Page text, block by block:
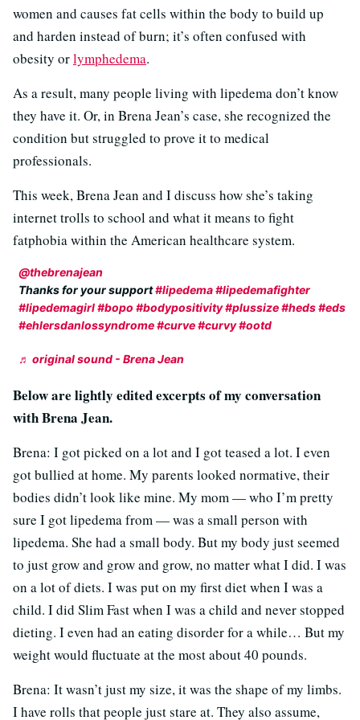
women and causes fat cells within the body to build up
and harden instead of burn; it’s often confused with
obesity orlymphedema.
As a result, many people living with lipedema don’t know
they have it. Or, in Brena Jean’s case, she recognized the
condition but struggled to prove it to medical
professionals.
This week, Brena Jean and I discuss how she’s taking
internet trolls to school and what it means to fight
fatphobia within the American healthcare system.
@thebrenajean
Thanks for your support#lipedema#lipedemafighter
#lipedemagirl#bopo #bodypositivity#plussize#heds#eds
#ehlersdanlossyndrome#curve#curvy#ootd
♬ original sound - Brena Jean
Below are lightly edited excerpts of my conversation
with Brena Jean.
Brena: I got picked on a lot and I got teased a lot. I even
got bullied at home. My parents looked normative, their
bodies didn’t look like mine. My mom — who I’m pretty
sure I got lipedema from — was a small person with
lipedema. She had a small body. But my body just seemed
to just grow and grow and grow, no matter what I did. I was
on a lot of diets. I was put on my first diet when I was a
child. I did Slim Fast when I was a child and never stopped
dieting. I even had an eating disorder for a while… But my
weight would fluctuate at the most about 40 pounds.
Brena: It wasn’t just my size, it was the shape of my limbs.
I have rolls that people just stare at. They also assume,